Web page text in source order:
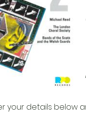
your details below